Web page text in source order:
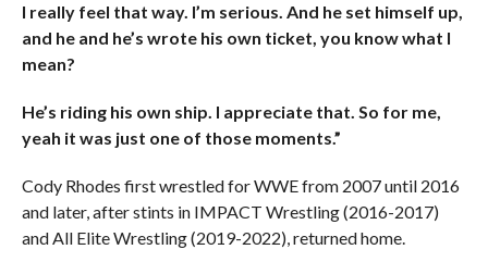
I really feel that way. I’m serious. And he set himself up,
and he and he’s wrote his own ticket, you know what I
mean?
He’s riding his own ship. I appreciate that. So for me,
yeah it was just one of those moments.”
Cody Rhodes first wrestled for WWE from 2007 until 2016
and later, after stints in IMPACT Wrestling (2016-2017)
and All Elite Wrestling (2019-2022), returned home.